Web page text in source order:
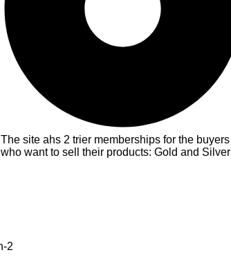
The site ahs 2 trier memberships for the buyers
who want to sell their products: Gold and Silver